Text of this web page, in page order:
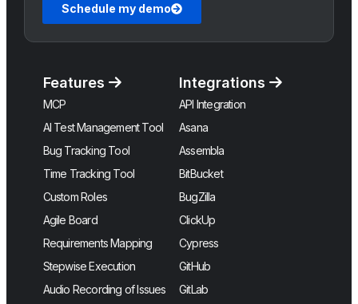
Schedule my demo
Features
MCP
AI Test Management Tool
Bug Tracking Tool
Time Tracking Tool
Custom Roles
Agile Board
Requirements Mapping
Stepwise Execution
Audio Recording of Issues
Integrations
API Integration
Asana
Assembla
BitBucket
BugZilla
ClickUp
Cypress
GitHub
GitLab